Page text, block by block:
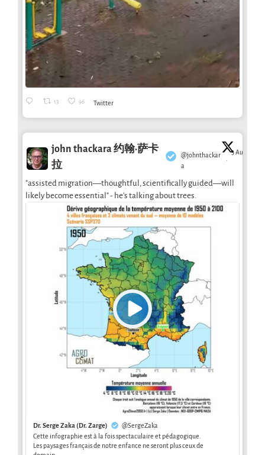
13 96 Twitter
john thackara 约翰·萨卡
拉
@johnthackar
a
·
3 Aug
"assisted migration—thoughtful, scientifically guided—will
likely become essential" - he's talking about trees.
Dr. Serge Zaka (Dr. Zarge)
@SergeZaka
Cette infographie est à la fois spectaculaire et pédagogique.
Les paysages français de notre enfance ne seront plus ceux de